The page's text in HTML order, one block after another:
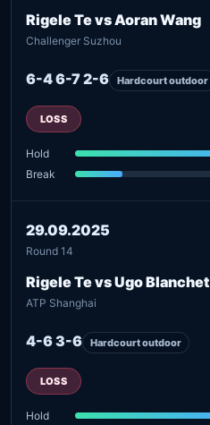
Rigele Te vs Aoran Wang
Challenger Suzhou
6-4 6-7 2-6 Hardcourt outdoor
LOSS
Hold
Break
29.09.2025
Round 14
Rigele Te vs Ugo Blanchet
ATP Shanghai
4-6 3-6 Hardcourt outdoor
LOSS
Hold